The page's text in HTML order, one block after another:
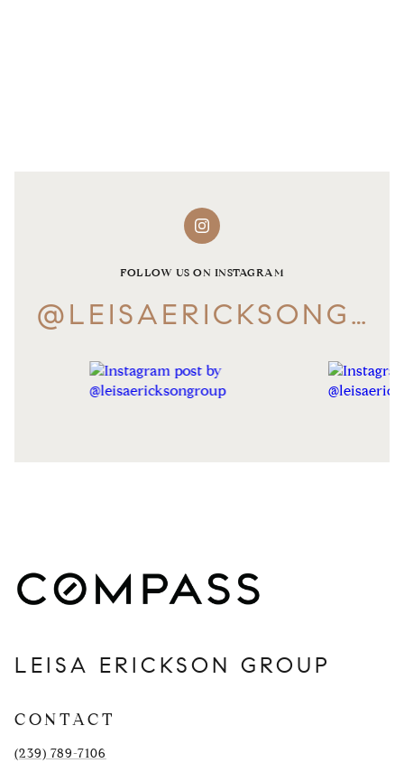
FOLLOW US ON INSTAGRAM
@LEISAERICKSONGROUP
LEISA ERICKSON GROUP
CONTACT
(239) 789-7106